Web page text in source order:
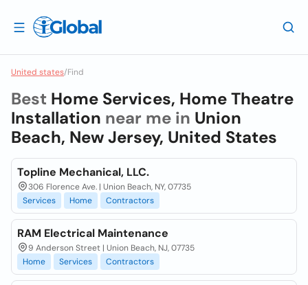
United states/Find
Best Home Services, Home Theatre
Installation near me in Union
Beach, New Jersey, United States
Topline Mechanical, LLC.
306 Florence Ave. | Union Beach, NY, 07735
Services
Home Contractors
RAM Electrical Maintenance
9 Anderson Street | Union Beach, NJ, 07735
Home
Services Contractors